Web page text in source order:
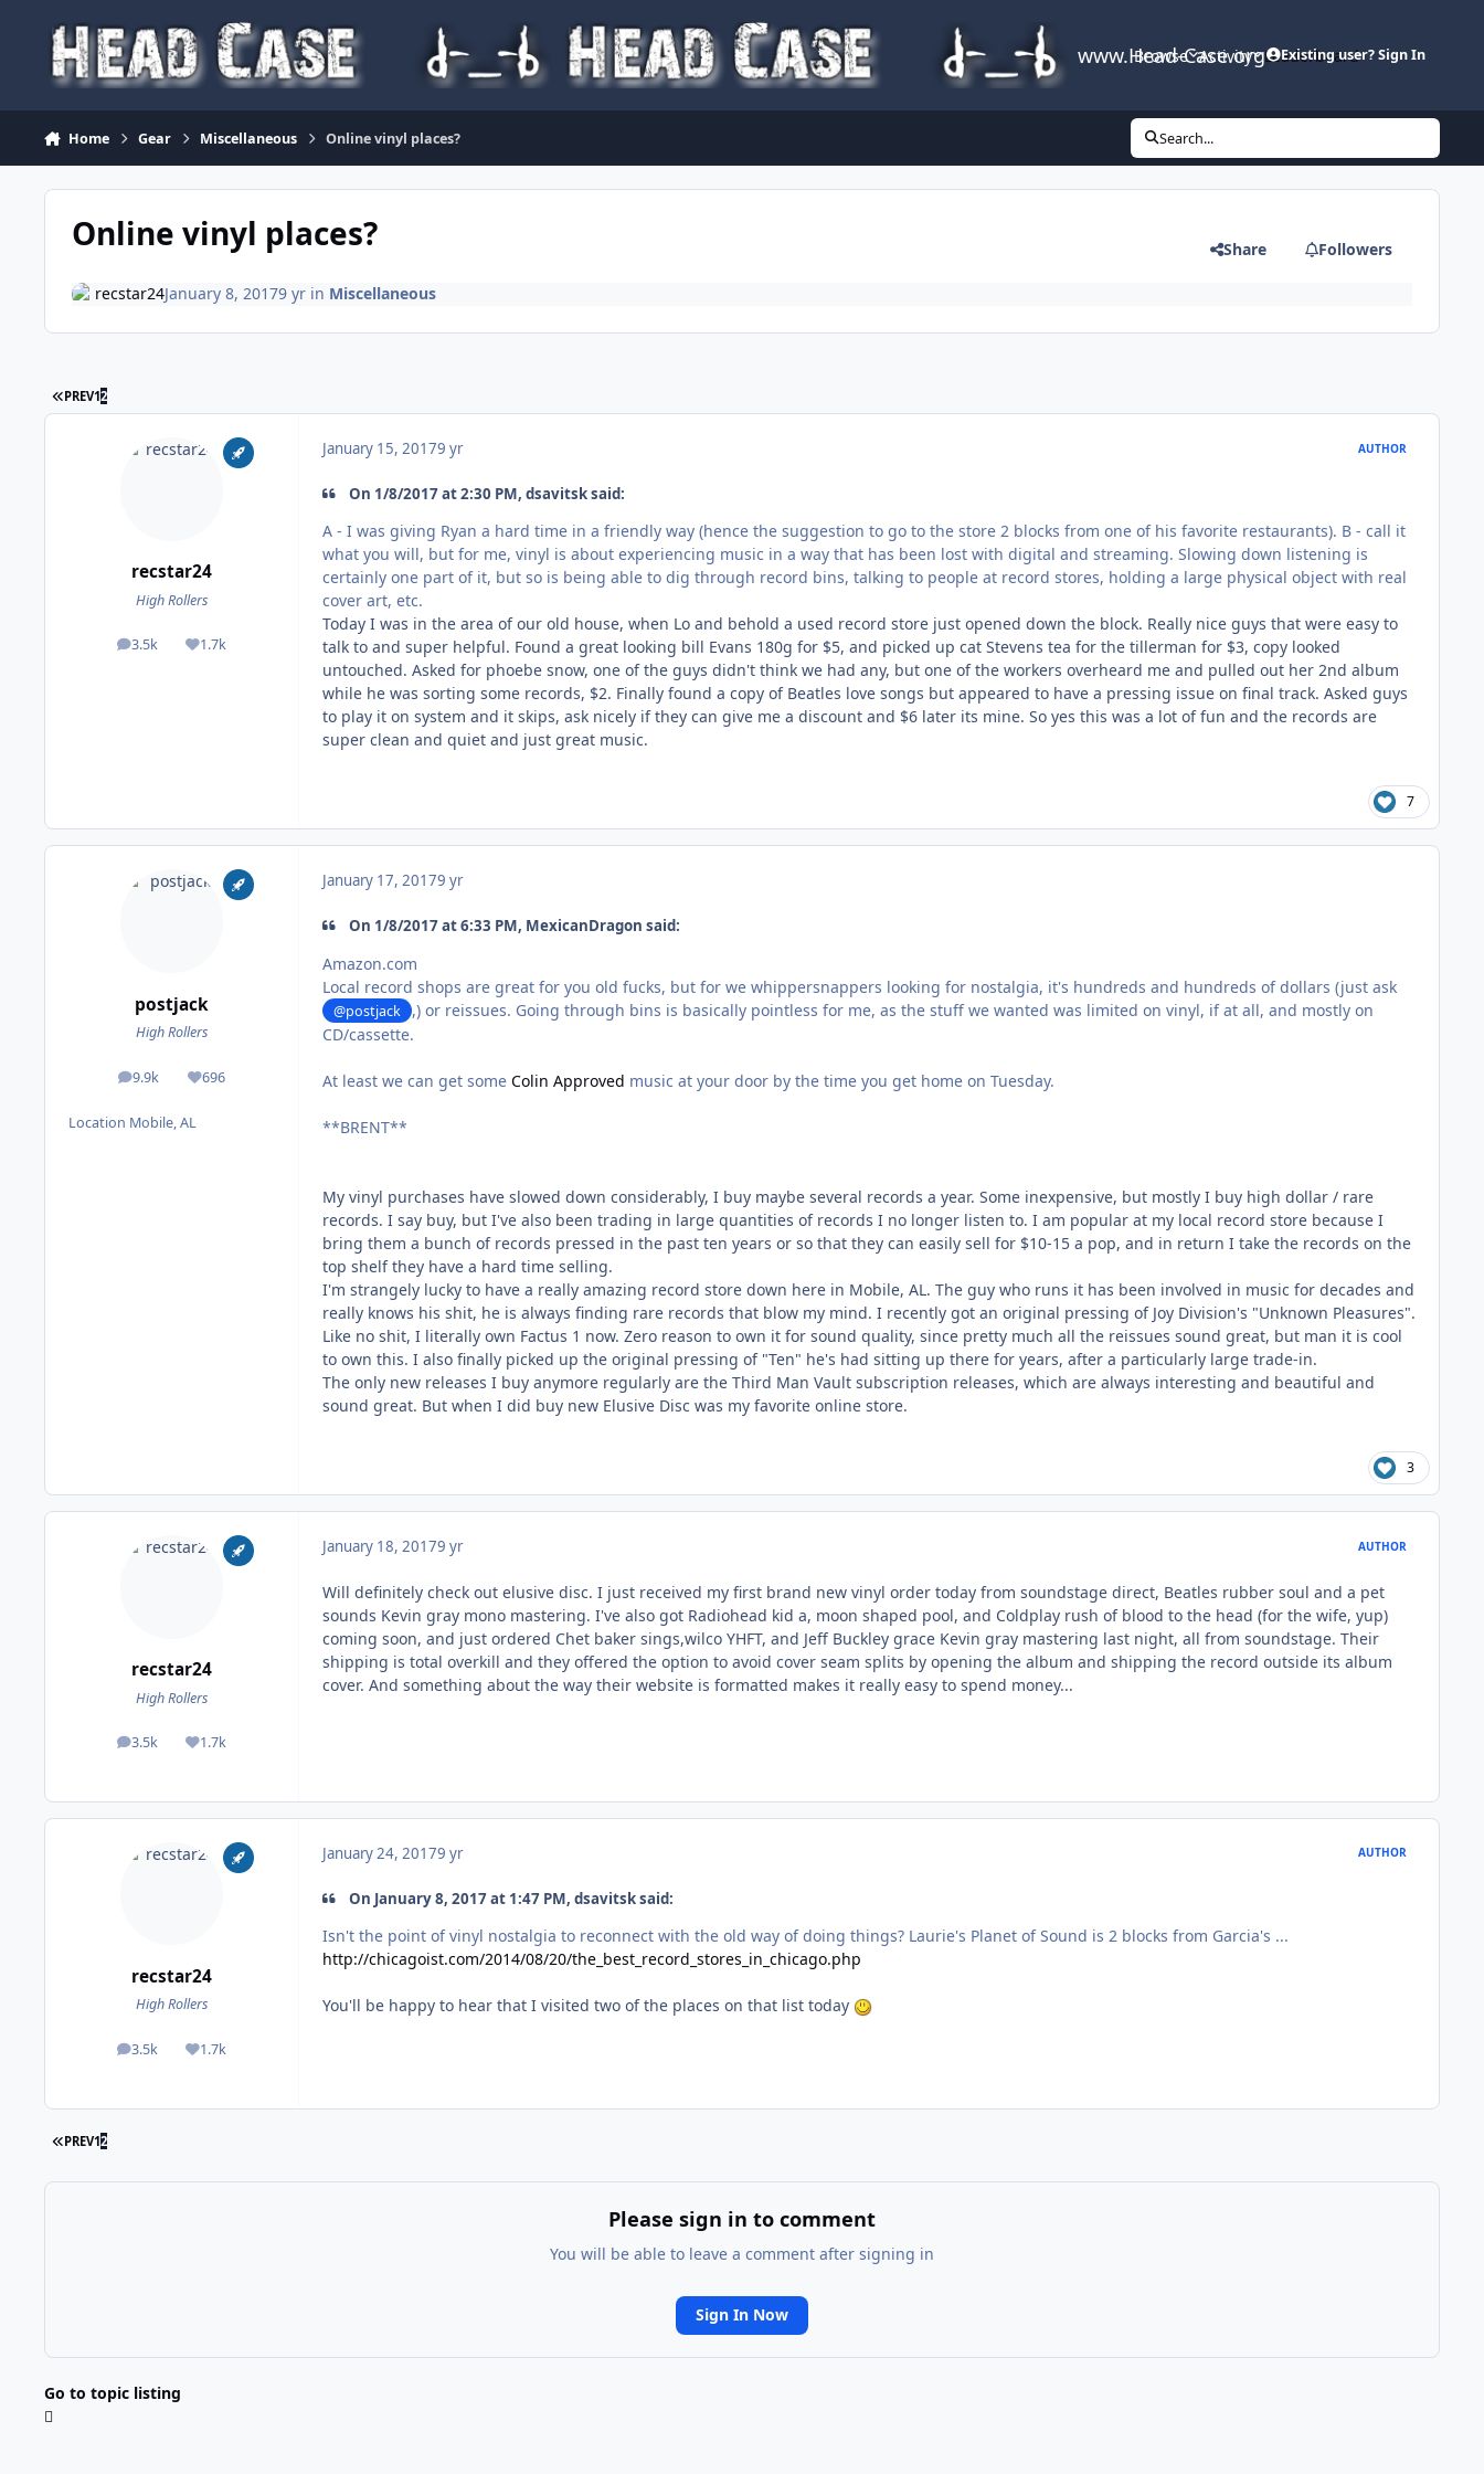
www.Head-Case.org
Browse Activity Leaderboard
Existing user? Sign In
Home Gear Miscellaneous Online vinyl places? Search...
Online vinyl places? Share Followers
recstar24January 8, 20179 yrin Miscellaneous
FIRST PAGE
PREV12
recstar24
High Rollers
3.5k
posts 1.7k
Reputation
January 15, 20179 yr AUTHOR
On 1/8/2017 at 2:30 PM, dsavitsk said:
A - I was giving Ryan a hard time in a friendly way (hence the suggestion to go to the store 2 blocks from one of his favorite restaurants). B - call it
what you will, but for me, vinyl is about experiencing music in a way that has been lost with digital and streaming. Slowing down listening is
certainly one part of it, but so is being able to dig through record bins, talking to people at record stores, holding a large physical object with real
cover art, etc.
Today I was in the area of our old house, when Lo and behold a used record store just opened down the block. Really nice guys that were easy to
talk to and super helpful. Found a great looking bill Evans 180g for $5, and picked up cat Stevens tea for the tillerman for $3, copy looked
untouched. Asked for phoebe snow, one of the guys didn't think we had any, but one of the workers overheard me and pulled out her 2nd album
while he was sorting some records, $2. Finally found a copy of Beatles love songs but appeared to have a pressing issue on final track. Asked guys
to play it on system and it skips, ask nicely if they can give me a discount and $6 later its mine. So yes this was a lot of fun and the records are
super clean and quiet and just great music.
7
postjack
High Rollers
9.9k
posts 696
Reputation
Location Mobile, AL
January 17, 20179 yr
On 1/8/2017 at 6:33 PM, MexicanDragon said:
Amazon.com
Local record shops are great for you old fucks, but for we whippersnappers looking for nostalgia, it's hundreds and hundreds of dollars (just ask
@postjack
,) or reissues. Going through bins is basically pointless for me, as the stuff we wanted was limited on vinyl, if at all, and mostly on
CD/cassette.
At least we can get some Colin Approved music at your door by the time you get home on Tuesday.
**BRENT**
My vinyl purchases have slowed down considerably, I buy maybe several records a year. Some inexpensive, but mostly I buy high dollar / rare
records. I say buy, but I've also been trading in large quantities of records I no longer listen to. I am popular at my local record store because I
bring them a bunch of records pressed in the past ten years or so that they can easily sell for $10-15 a pop, and in return I take the records on the
top shelf they have a hard time selling.
I'm strangely lucky to have a really amazing record store down here in Mobile, AL. The guy who runs it has been involved in music for decades and
really knows his shit, he is always finding rare records that blow my mind. I recently got an original pressing of Joy Division's "Unknown Pleasures".
Like no shit, I literally own Factus 1 now. Zero reason to own it for sound quality, since pretty much all the reissues sound great, but man it is cool
to own this. I also finally picked up the original pressing of "Ten" he's had sitting up there for years, after a particularly large trade-in.
The only new releases I buy anymore regularly are the Third Man Vault subscription releases, which are always interesting and beautiful and
sound great. But when I did buy new Elusive Disc was my favorite online store.
3
recstar24
High Rollers
3.5k
posts 1.7k
Reputation
January 18, 20179 yr AUTHOR
Will definitely check out elusive disc. I just received my first brand new vinyl order today from soundstage direct, Beatles rubber soul and a pet
sounds Kevin gray mono mastering. I've also got Radiohead kid a, moon shaped pool, and Coldplay rush of blood to the head (for the wife, yup)
coming soon, and just ordered Chet baker sings,wilco YHFT, and Jeff Buckley grace Kevin gray mastering last night, all from soundstage. Their
shipping is total overkill and they offered the option to avoid cover seam splits by opening the album and shipping the record outside its album
cover. And something about the way their website is formatted makes it really easy to spend money...
recstar24
High Rollers
3.5k
posts 1.7k
Reputation
January 24, 20179 yr AUTHOR
On January 8, 2017 at 1:47 PM, dsavitsk said:
Isn't the point of vinyl nostalgia to reconnect with the old way of doing things? Laurie's Planet of Sound is 2 blocks from Garcia's ...
http://chicagoist.com/2014/08/20/the_best_record_stores_in_chicago.php
You'll be happy to hear that I visited two of the places on that list today
FIRST PAGE
PREV12
Please sign in to comment
You will be able to leave a comment after signing in
Sign In Now
Go to topic listing